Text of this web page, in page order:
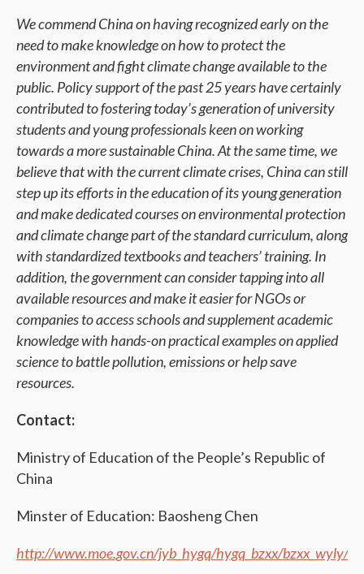
We commend China on having recognized early on the
need to make knowledge on how to protect the
environment and fight climate change available to the
public. Policy support of the past 25 years have certainly
contributed to fostering today’s generation of university
students and young professionals keen on working
towards a more sustainable China. At the same time, we
believe that with the current climate crises, China can still
step up its efforts in the education of its young generation
and make dedicated courses on environmental protection
and climate change part of the standard curriculum, along
with standardized textbooks and teachers’ training. In
addition, the government can consider tapping into all
available resources and make it easier for NGOs or
companies to access schools and supplement academic
knowledge with hands-on practical examples on applied
science to battle pollution, emissions or help save
resources.
Contact:
Ministry of Education of the People’s Republic of
China
Minster of Education: Baosheng Chen
http://www.moe.gov.cn/jyb_hygq/hygq_bzxx/bzxx_wyly/